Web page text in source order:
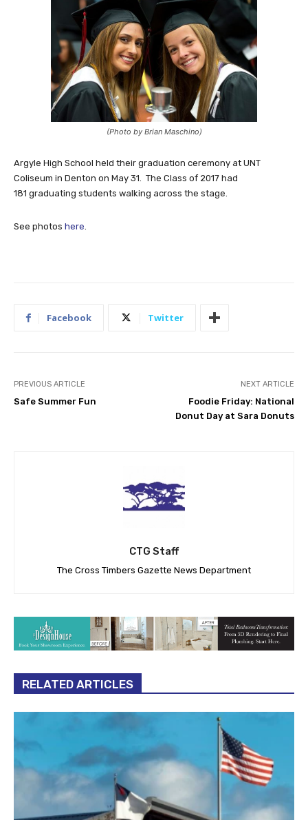
(Photo by Brian Maschino)
Argyle High School held their graduation ceremony at UNT
Coliseum in Denton on May 31. The Class of 2017 had
181 graduating students walking across the stage.
See photos here.
Facebook Twitter
PREVIOUS ARTICLE
Safe Summer Fun
NEXT ARTICLE
Foodie Friday: National
Donut Day at Sara Donuts
CTG Staff
The Cross Timbers Gazette News Department
RELATED ARTICLES